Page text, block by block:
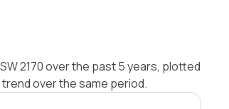
2170 over the past 5 years, plotted
over the same period.